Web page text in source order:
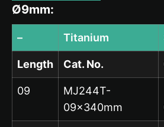
Ø9mm:
– Titanium
Length Cat. No.
09
MJ244T-
09x340mm